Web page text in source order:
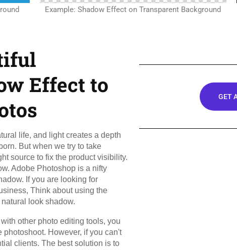
Example: Shadow Effect on Transparent Background
Effect to
life, and light creates a depth
But when we try to take
source to fix the product visibility.
Adobe Photoshop is a nifty
If you are looking for
Think about using the
look shadow.
other photo editing tools, you
However, if you can't
clients. The best solution is to
GET